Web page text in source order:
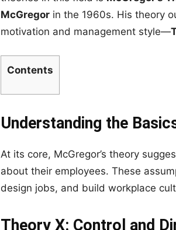
McGregor in the 1960s. His theory
motivation and management style—
Contents
Understanding the
At its core, McGregor’s theory
about their employees. These
design jobs, and build workplace
Theory X: Control and